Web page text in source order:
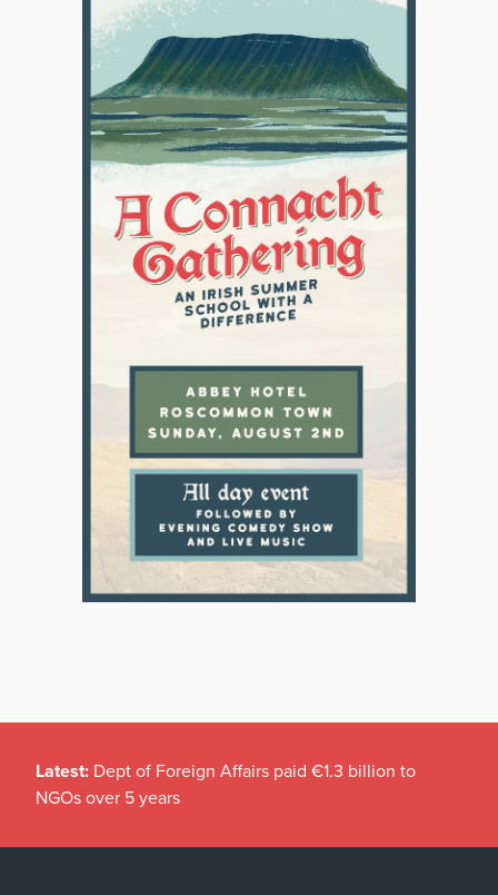
Latest: Dept of Foreign Affairs paid €1.3 billion to
NGOs over 5 years